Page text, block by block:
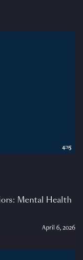
Mental Health
April 6, 2026
4:15